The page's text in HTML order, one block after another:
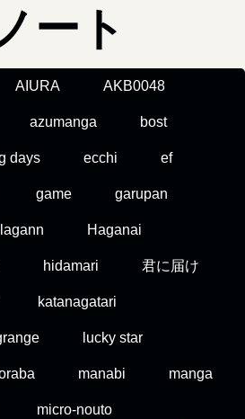
ート
AIURA AKB0048
azumanga bost
days ecchi ef
game garupan
Haganai
hidamari 君に届け
katanagatari
lucky star
manabi manga
micro-nouto